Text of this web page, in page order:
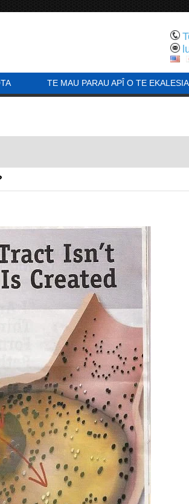
TE MAU PARAU APÎ O TE EKALESIA